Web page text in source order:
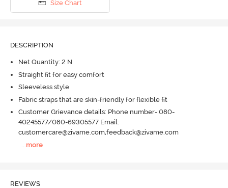
Size Chart
DESCRIPTION
Net Quantity: 2 N
Straight fit for easy comfort
Sleeveless style
Fabric straps that are skin-friendly for flexible fit
Customer Grievance details: Phone number- 080-
40245577/080-69305577 Email:
customercare@zivame.com,feedback@zivame.com
more
REVIEWS